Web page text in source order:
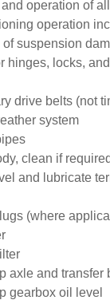
operation of
operation
suspension
hinges, locks,
drive belts (not
system
clean if required
and lubricate
(where
axle and transfer
gearbox oil level